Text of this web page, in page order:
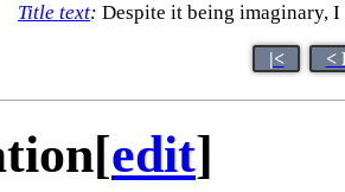
Title text: Despite it being imaginary,
|< <
[edit]